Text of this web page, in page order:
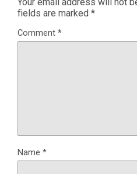
fields are marked *
Comment *
Name *